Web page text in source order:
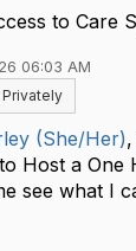
to Care
06:03 AM
(She/Her)
Host a One
see what I